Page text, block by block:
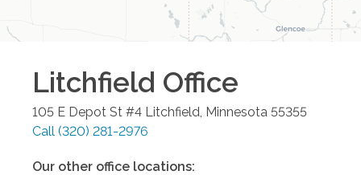
Litchfield Office
105 E Depot St #4 Litchfield, Minnesota 55355
Call (320) 281-2976
Our other office locations: